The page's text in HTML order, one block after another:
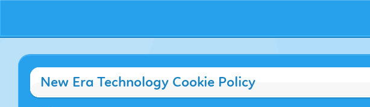
New Era Technology Cookie Policy